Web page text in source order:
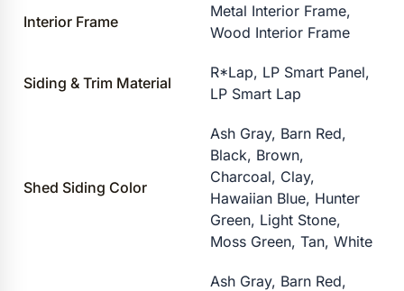
Interior Frame
Metal Interior Frame,
Wood Interior Frame
Siding & Trim Material
R*Lap, LP Smart Panel,
LP Smart Lap
Shed Siding Color
Ash Gray, Barn Red,
Black, Brown,
Charcoal, Clay,
Hawaiian Blue, Hunter
Green, Light Stone,
Moss Green, Tan, White
Ash Gray, Barn Red,